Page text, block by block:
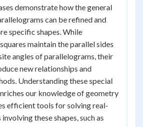
demonstrate how the general
can be refined and
specific shapes. While
maintain the parallel sides
angles of parallelograms, their
new relationships and
Understanding these special
our knowledge of geometry
efficient tools for solving real-
these shapes, such as